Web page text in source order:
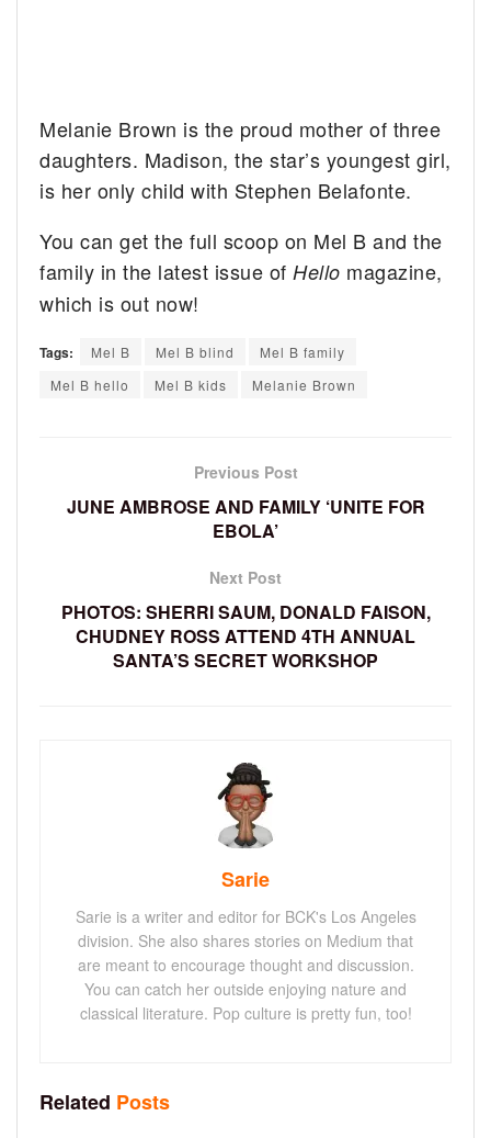
Melanie Brown is the proud mother of three
daughters. Madison, the star’s youngest girl,
is her only child with Stephen Belafonte.
You can get the full scoop on Mel B and the
family in the latest issue of Hello magazine,
which is out now!
Tags: Mel B Mel B blind
Mel B family
Mel B hello
Mel B kids Melanie Brown
Previous Post
JUNE AMBROSE AND FAMILY ‘UNITE FOR
EBOLA’
Next Post
PHOTOS: SHERRI SAUM, DONALD FAISON,
CHUDNEY ROSS ATTEND 4TH ANNUAL
SANTA’S SECRET WORKSHOP
Sarie
Sarie is a writer and editor for BCK's Los Angeles
division. She also shares stories on Medium that
are meant to encourage thought and discussion.
You can catch her outside enjoying nature and
classical literature. Pop culture is pretty fun, too!
Related Posts